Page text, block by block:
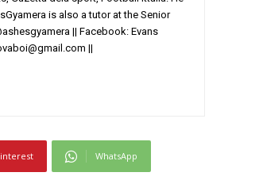
is also a tutor at the Senior
|| Facebook: Evans
||
WhatsApp